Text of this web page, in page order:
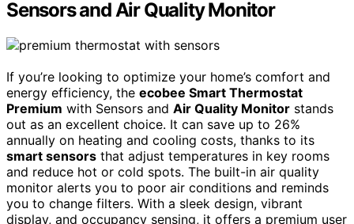
Sensors and Air Quality Monitor
If you’re looking to optimize your home’s comfort and
energy efficiency, the ecobee Smart Thermostat
Premium with Sensors and Air Quality Monitor stands
out as an excellent choice. It can save up to 26%
annually on heating and cooling costs, thanks to its
smart sensors that adjust temperatures in key rooms
and reduce hot or cold spots. The built-in air quality
monitor alerts you to poor air conditions and reminds
you to change filters. With a sleek design, vibrant
display, and occupancy sensing, it offers a premium user